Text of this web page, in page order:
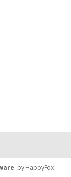
by HappyFox